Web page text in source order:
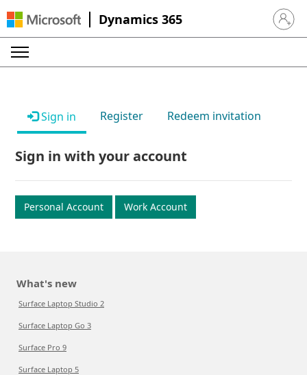
Dynamics 365 Sign in
Sign in Register Redeem invitation
Sign in with your account
Personal Account Work Account
What's new
Surface Laptop Studio 2
Surface Laptop Go 3
Surface Pro 9
Surface Laptop 5